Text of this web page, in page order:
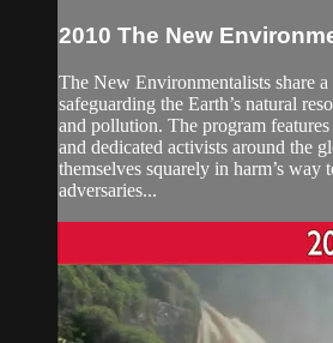
2010 The New
The New Environmentalists share
safeguarding the Earth’s natural
and pollution. The program
and dedicated activists around the
themselves squarely in harm’s way
adversaries...